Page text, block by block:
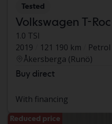
Tested
Volkswagen T-Roc
1.0 TSI
2019
121 190 km
Petrol
Åkersberga (Runö)
Buy direct
With financing
Reduced price